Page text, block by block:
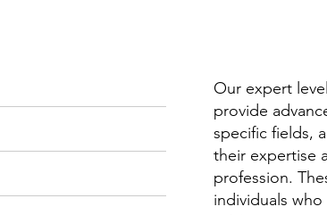
Our expert
provide
specific fields,
their expertise
profession.
individuals